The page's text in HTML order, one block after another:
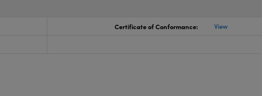
Certificate of Conformance: View